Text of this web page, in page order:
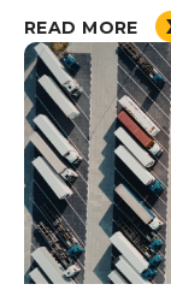
READ MORE